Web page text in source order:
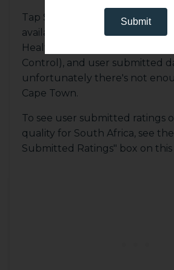
Tap Safe includes data from
available sources, including
Health Organization), CDC
Control), and user submitted
unfortunately there's not
Cape Town.
To see user submitted ratings
quality for South Africa, see
Submitted Ratings" box on this